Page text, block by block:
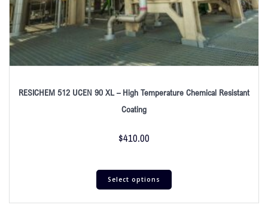
RESICHEM 512 UCEN 90 XL – High Temperature Chemical Resistant
Coating
$410.00
Select options